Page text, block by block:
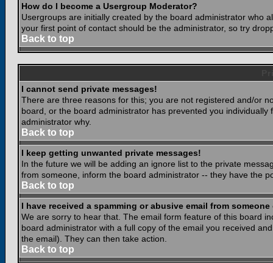
How do I become a Usergroup Moderator?
Usergroups are initially created by the board administrator who
your first point of contact should be the administrator, so try
Back to top
I cannot send private messages!
There are three reasons for this; you are not registered and/or
board, or the board administrator has prevented you
administrator why.
Back to top
I keep getting unwanted private messages!
In the future we will be adding an ignore list to the private
from someone, inform the board administrator -- they have the
Back to top
I have received a spamming or abusive email from
We are sorry to hear that. The email form feature of this board
board administrator with a full copy of the email you received
the email). They can then take action.
Back to top